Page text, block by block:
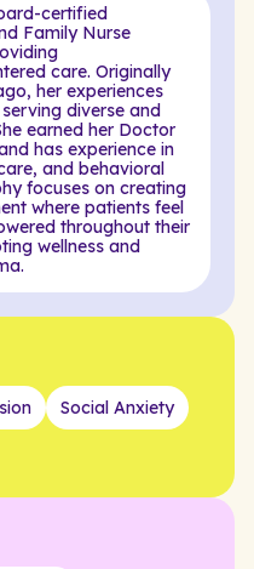
certified
Family Nurse
care. Originally
her experiences
diverse and
earned her Doctor
has experience in
and behavioral
focuses on creating
where patients feel
throughout their
wellness and
Social Anxiety